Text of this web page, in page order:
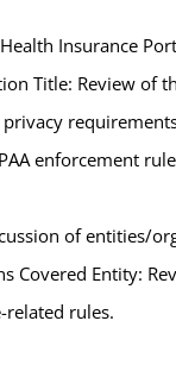
Insurance
Title: Review
enforcement
of entities/
Covered Entity:
rules.